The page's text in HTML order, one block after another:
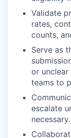
Validate
rates,
counts,
Serve as
or
teams to
escalate
necessary.